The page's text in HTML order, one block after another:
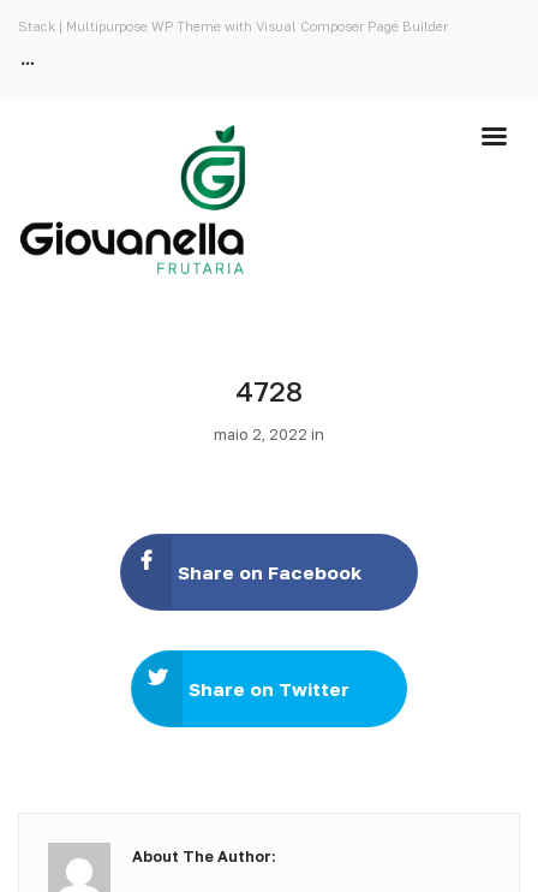
Stack | Multipurpose WP Theme with Visual Composer Page Builder
4728
maio 2, 2022 in
Share on Facebook
Share on Twitter
About The Author: